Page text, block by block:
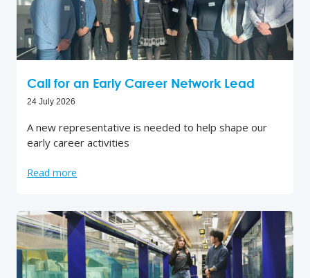
Call for an Early Career Network Lead
24 July 2026
A new representative is needed to help shape our
early career activities
Read more